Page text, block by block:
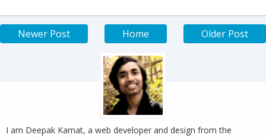
Newer Post Older Post
Home
I am Deepak Kamat, a web developer and design from the